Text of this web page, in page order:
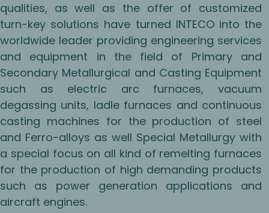
qualities, as well as the offer of customized
turn-key solutions have turned INTECO into the
worldwide leader providing engineering services
and equipment in the field of Primary and
Secondary Metallurgical and Casting Equipment
such as electric arc furnaces, vacuum
degassing units, ladle furnaces and continuous
casting machines for the production of steel
and Ferro-alloys as well Special Metallurgy with
a special focus on all kind of remelting furnaces
for the production of high demanding products
such as power generation applications and
aircraft engines.